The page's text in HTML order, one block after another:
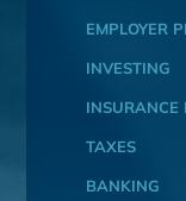
EMPLOYER
INVESTING
INSURANCE
TAXES
BANKING